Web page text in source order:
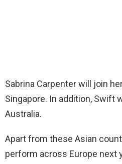
Sabrina Carpenter will join
Singapore. In addition, Swift
Australia.
Apart from these Asian
perform across Europe next